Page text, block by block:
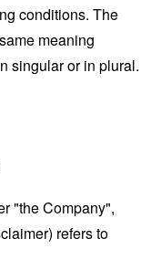
conditions. The
meaning
singular or in plural.
"the Company",
refers to